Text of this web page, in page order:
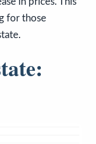
for those